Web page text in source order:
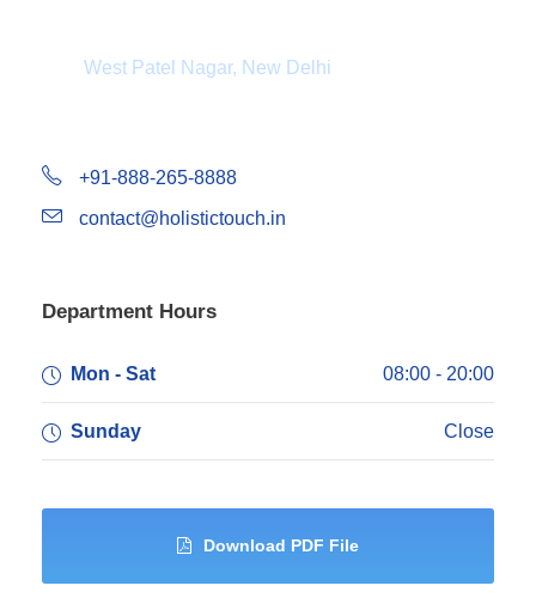
West Patel Nagar, New Delhi
+91-888-265-8888
contact@holistictouch.in
Department Hours
Mon - Sat 08:00 - 20:00
Sunday Close
Download PDF File